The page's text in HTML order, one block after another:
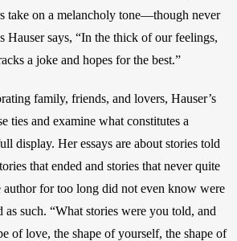
take on a melancholy tone—though never
Hauser says, “In the thick of our feelings,
a joke and hopes for the best.”
family, friends, and lovers, Hauser’s
ties and examine what constitutes a
display. Her essays are about stories told
that ended and stories that never quite
for too long did not even know were
such. “What stories were you told, and
of love, the shape of yourself, the shape of